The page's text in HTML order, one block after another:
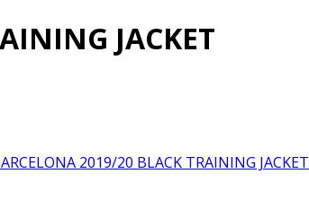
JACKET
2019/20 BLACK TRAINING JACKET